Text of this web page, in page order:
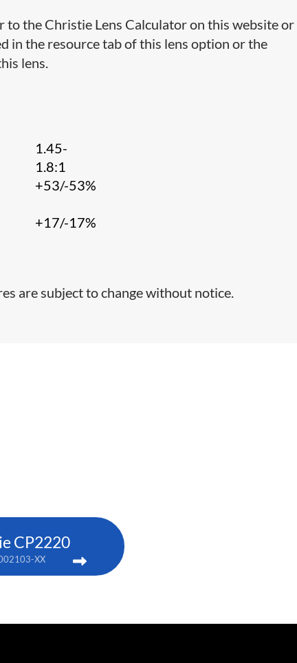
to the Christie Lens Calculator on this website or
in the resource tab of this lens option or the
lens.
1.45-
1.8:1
+53/-53%
+17/-17%
are subject to change without notice.
CP2220
XX